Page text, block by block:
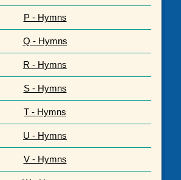
P - Hymns
Q - Hymns
R - Hymns
S - Hymns
T - Hymns
U - Hymns
V - Hymns